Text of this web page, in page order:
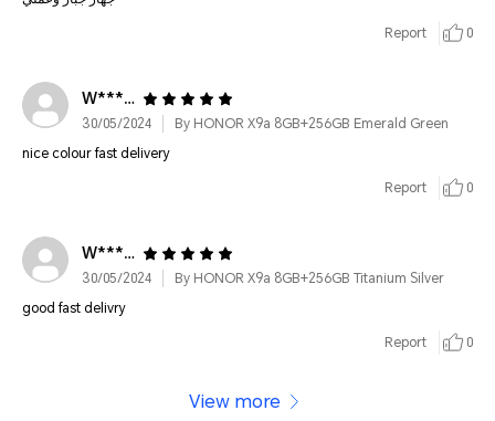
Report 0
W*********
30/05/2024
By HONOR X9a 8GB+256GB Emerald Green
nice colour fast delivery
Report 0
W*********
30/05/2024
By HONOR X9a 8GB+256GB Titanium Silver
good fast delivry
Report 0
View more